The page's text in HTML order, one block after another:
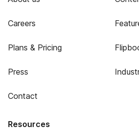
Careers
Plans & Pricing
Press
Contact
Resources